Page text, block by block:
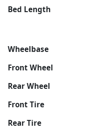
Bed Length
Wheelbase
Front Wheel
Rear Wheel
Front Tire
Rear Tire